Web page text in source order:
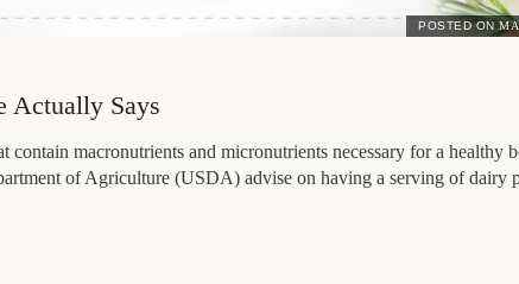
Actually Says
POSTED ON
contain macronutrients and micronutrients necessary for a healthy
of Agriculture (USDA) advise on having a serving of dairy